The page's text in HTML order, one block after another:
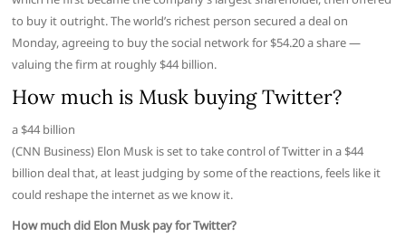
to buy it outright. The world’s richest person secured a deal on
Monday, agreeing to buy the social network for $54.20 a share —
valuing the firm at roughly $44 billion.
How much is Musk buying Twitter?
a $44 billion
(CNN Business) Elon Musk is set to take control of Twitter in a $44
billion deal that, at least judging by some of the reactions, feels like it
could reshape the internet as we know it.
How much did Elon Musk pay for Twitter?